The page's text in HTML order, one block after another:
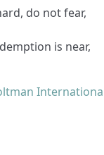
do not fear,
is near,